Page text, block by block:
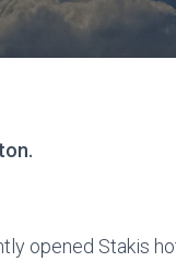
opened Stakis